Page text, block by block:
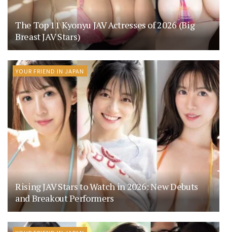
The Top 11 Kyonyu JAV Actresses of 2026 (Big
Breast JAV Stars)
YOUR FRIEND IN JAPAN
Rising JAV Stars to Watch in 2026: New Debuts
and Breakout Performers